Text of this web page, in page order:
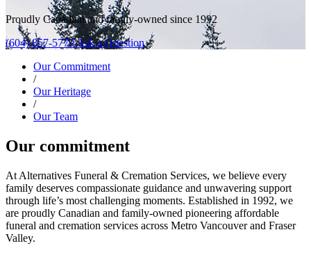
Proudly Canadian and family-owned since 1992
(604) 857-5779Ask a Question
Our Commitment
/
Our Heritage
/
Our Team
Our commitment
At Alternatives Funeral & Cremation Services, we believe every
family deserves compassionate guidance and unwavering support
through life’s most challenging moments. Established in 1992, we
are proudly Canadian and family-owned pioneering affordable
funeral and cremation services across Metro Vancouver and Fraser
Valley.